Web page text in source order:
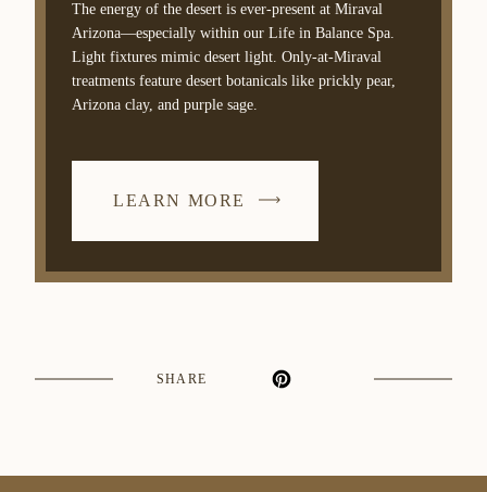
The energy of the desert is ever-present at Miraval
Arizona—especially within our Life in Balance Spa.
Light fixtures mimic desert light. Only-at-Miraval
treatments feature desert botanicals like prickly pear,
Arizona clay, and purple sage.
LEARN MORE
SHARE